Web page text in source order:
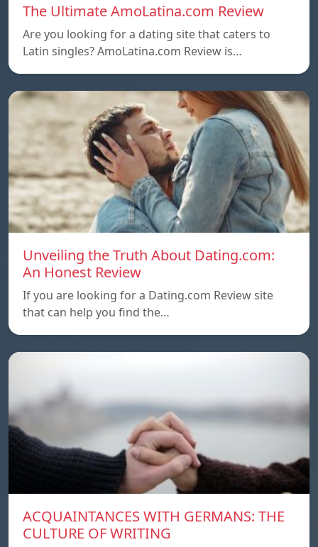
The Ultimate AmoLatina.com Review
Are you looking for a dating site that caters to
Latin singles? AmoLatina.com Review is…
Unveiling the Truth About Dating.com:
An Honest Review
If you are looking for a Dating.com Review site
that can help you find the…
ACQUAINTANCES WITH GERMANS: THE
CULTURE OF WRITING